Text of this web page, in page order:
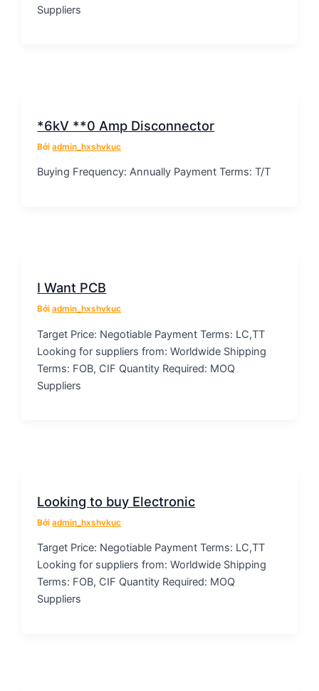
Suppliers
*6kV **0 Amp Disconnector
Bởiadmin_hxshvkuc
Buying Frequency: Annually Payment Terms: T/T
I Want PCB
Bởiadmin_hxshvkuc
Target Price: Negotiable Payment Terms: LC,TT
Looking for suppliers from: Worldwide Shipping
Terms: FOB, CIF Quantity Required: MOQ
Suppliers
Looking to buy Electronic
Bởiadmin_hxshvkuc
Target Price: Negotiable Payment Terms: LC,TT
Looking for suppliers from: Worldwide Shipping
Terms: FOB, CIF Quantity Required: MOQ
Suppliers